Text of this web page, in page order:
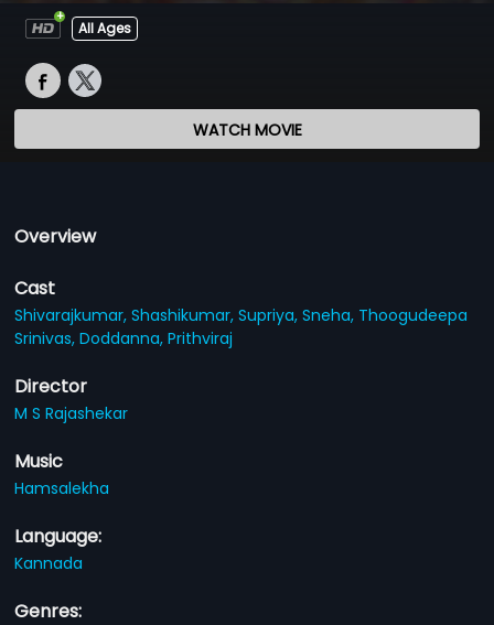
All Ages
WATCH MOVIE
Overview
Cast
Shivarajkumar,Shashikumar,Supriya,Sneha, Thoogudeepa
Srinivas,Doddanna,Prithviraj
Director
M S Rajashekar
Music
Hamsalekha
Language:
Kannada
Genres: